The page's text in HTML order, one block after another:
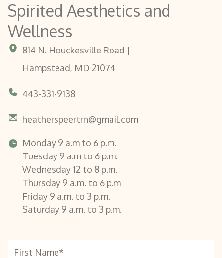
Spirited Aesthetics and
Wellness
814 N. Houckesville Road |
Hampstead, MD 21074
443-331-9138
heatherspeertrn@gmail.com
Monday 9 a.m to 6 p.m.
Tuesday 9 a.m to 6 p.m.
Wednesday 12 to 8 p.m.
Thursday 9 a.m. to 6 p.m
Friday 9 a.m. to 3 p.m.
Saturday 9 a.m. to 3 p.m.